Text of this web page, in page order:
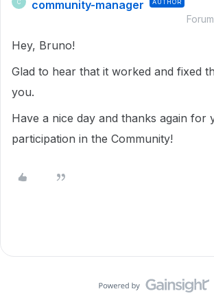
C community-manager AUTHOR
Hey, Bruno!
Glad to hear that it worked and fixed
you.
Have a nice day and thanks again for
participation in the Community!